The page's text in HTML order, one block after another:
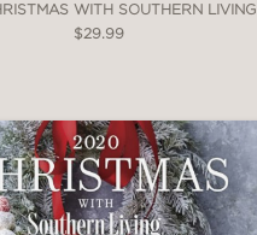
WITH SOUTHERN LIVING
$29.99